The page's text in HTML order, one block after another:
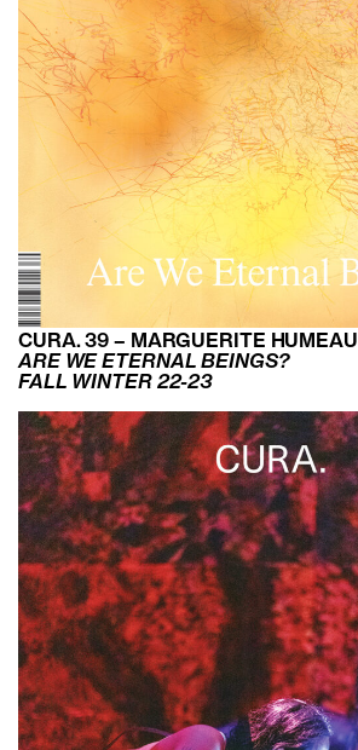
CURA. 39 – MARGUERITE HUMEAU
ARE WE ETERNAL BEINGS?
FALL WINTER 22-23